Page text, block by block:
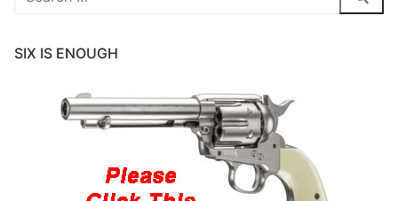
SIX IS ENOUGH